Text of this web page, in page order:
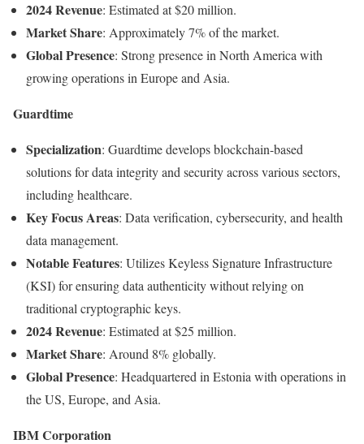
2024Revenue: Estimatedat $20million.
MarketShare: Approximately7%ofthemarket.
GlobalPresence: StrongpresenceinNorthAmericawith
growingoperationsinEuropeandAsia.
Guardtime
Specialization: Guardtimedevelopsblockchain-based
solutionsfordataintegrityandsecurityacrossvarioussectors,
includinghealthcare.
KeyFocusAreas: Dataverification, cybersecurity, andhealth
datamanagement.
NotableFeatures: UtilizesKeylessSignatureInfrastructure
(KSI)forensuringdataauthenticitywithoutrelyingon
traditionalcryptographickeys.
2024Revenue: Estimatedat $25 million.
MarketShare: Around 8% globally.
GlobalPresence: HeadquarteredinEstoniawithoperationsin
theUS, Europe, andAsia.
IBMCorporation